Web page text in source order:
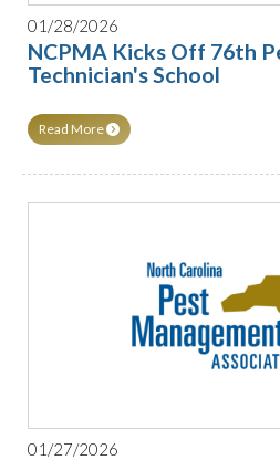
01/28/2026
NCPMA Kicks Off 76th
Technician's School
Read More
01/27/2026